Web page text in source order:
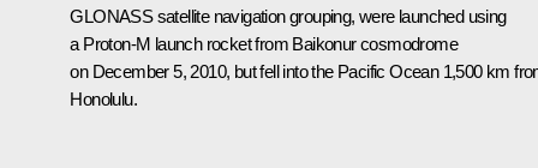
GLONASS satellite navigation grouping, were launched using
a Proton-M launch rocket from Baikonur cosmodrome
on December 5, 2010, but fell into the Pacific Ocean 1,500 km
Honolulu.